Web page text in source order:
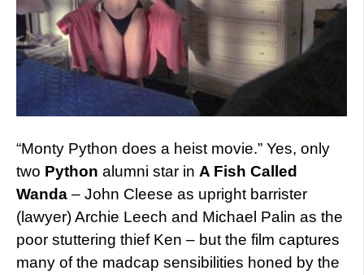
“Monty Python does a heist movie.” Yes, only
two Python alumni star in A Fish Called
Wanda – John Cleese as upright barrister
(lawyer) Archie Leech and Michael Palin as the
poor stuttering thief Ken – but the film captures
many of the madcap sensibilities honed by the